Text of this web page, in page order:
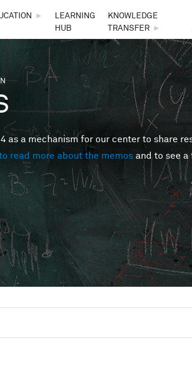
►
LEARNING
HUB
KNOWLEDGE
TRANSFER
►
as a mechanism for our center to share
read more about the memos and to see